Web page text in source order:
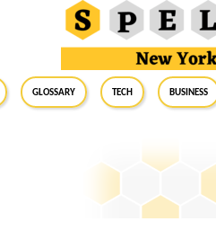
GLOSSARY Tech Business